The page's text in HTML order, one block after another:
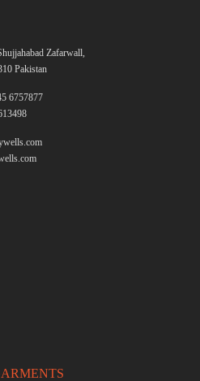
Zafarwall,
Pakistan
6757877